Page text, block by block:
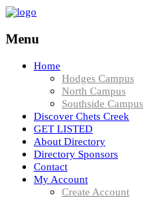
Menu
Home
Hodges Campus
North Campus
Southside Campus
Discover Chets Creek
GET LISTED
About Directory
Directory Sponsors
Contact
My Account
Create Account